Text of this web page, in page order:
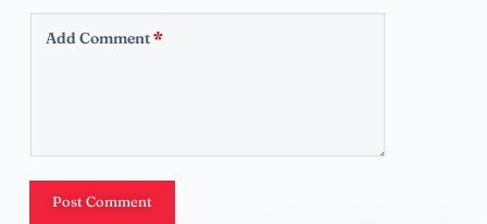
Add Comment*
Post Comment